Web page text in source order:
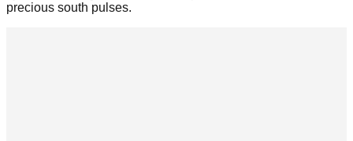
precious south pulses.